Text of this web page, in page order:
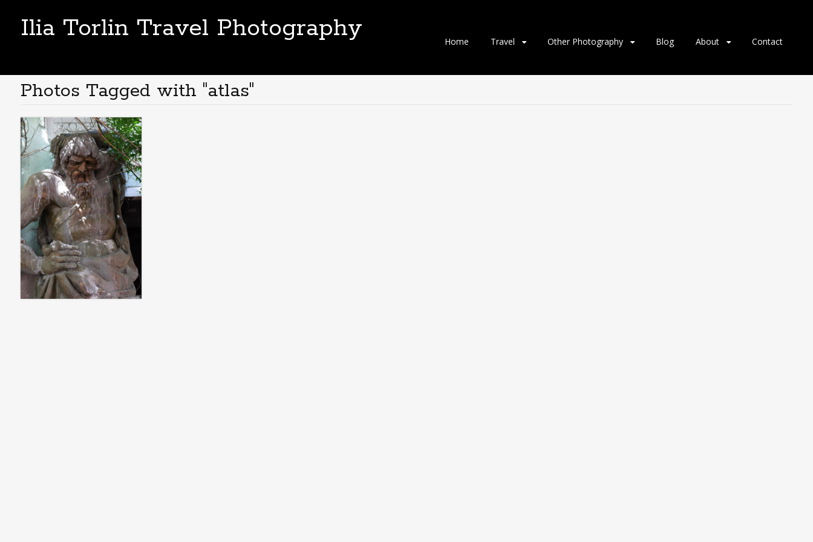
Ilia Torlin Travel Photography
Skip
Home Travel Other Photography Blog About Contact
Photos Tagged with "atlas"